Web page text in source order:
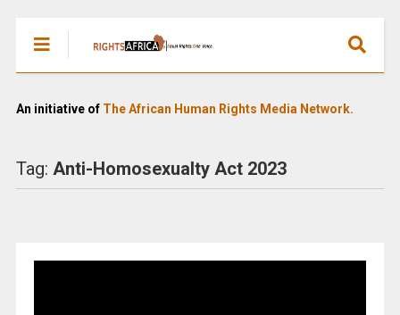
An initiative of The African Human Rights Media Network.
Tag: Anti-Homosexualty Act 2023